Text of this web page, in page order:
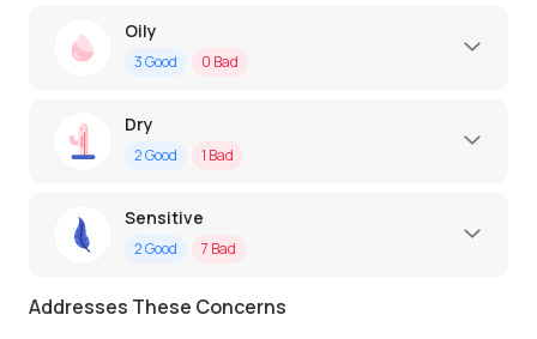
Oily
3Good 0 Bad
Dry
2Good 1 Bad
Sensitive
2Good 7 Bad
Addresses These Concerns